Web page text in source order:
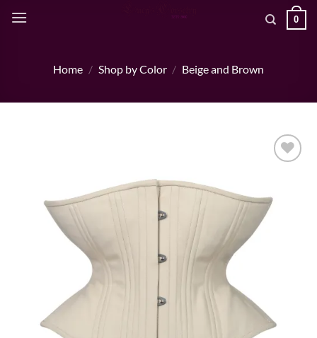
0
Home / Shop by Color / Beige and Brown